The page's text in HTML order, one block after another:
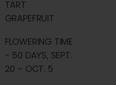
TART
GRAPEFRUIT
FLOWERING TIME
- 50 DAYS, SEPT.
20 – OCT. 5